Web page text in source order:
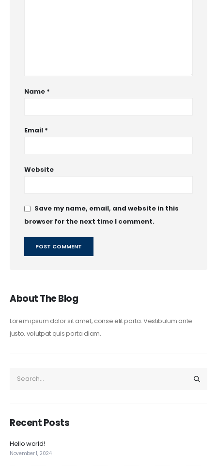
Name *
Email *
Website
Save my name, email, and website in this
browser for the next time I comment.
About The Blog
Lorem ipsum dolor sit amet, conse elit porta. Vestibulum ante
justo, volutpat quis porta diam.
Recent Posts
Hello world!
November 1, 2024